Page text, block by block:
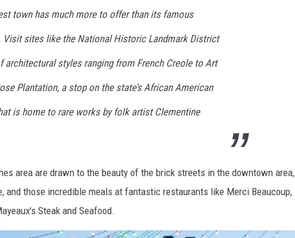
town has much more to offer than its famous
Visit sites like the National Historic Landmark District
architectural styles ranging from French Creole to Art
Plantation, a stop on the state’s African American
is home to rare works by folk artist Clementine
area are drawn to the beauty of the brick streets in the downtown area,
and those incredible meals at fantastic restaurants like Merci Beaucoup,
Steak and Seafood.